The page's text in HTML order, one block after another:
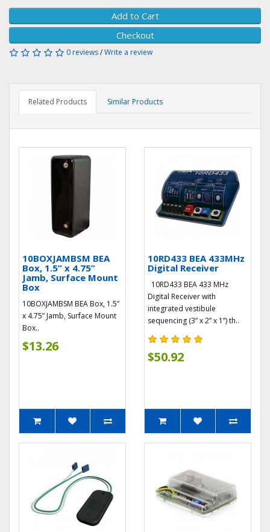
Add to Cart
Checkout
0 reviews/Write a review
Related Products Similar Products
10BOXJAMBSM BEA
Box, 1.5” x 4.75”
Jamb, Surface Mount
Box
10BOXJAMBSM BEA Box, 1.5”
x 4.75” Jamb, Surface Mount
Box..
$13.26
10RD433 BEA 433MHz
Digital Receiver
10RD433 BEA 433 MHz
Digital Receiver with
integrated vestibule
sequencing (3” x 2” x 1”) th..
$50.92